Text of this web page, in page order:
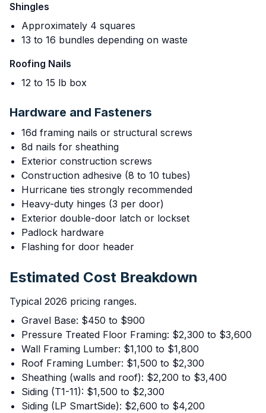
Shingles
Approximately 4 squares
13 to 16 bundles depending on waste
Roofing Nails
12 to 15 lb box
Hardware and Fasteners
16d framing nails or structural screws
8d nails for sheathing
Exterior construction screws
Construction adhesive (8 to 10 tubes)
Hurricane ties strongly recommended
Heavy-duty hinges (3 per door)
Exterior double-door latch or lockset
Padlock hardware
Flashing for door header
Estimated Cost Breakdown
Typical 2026 pricing ranges.
Gravel Base: $450 to $900
Pressure Treated Floor Framing: $2,300 to $3,600
Wall Framing Lumber: $1,100 to $1,800
Roof Framing Lumber: $1,500 to $2,300
Sheathing (walls and roof): $2,200 to $3,400
Siding (T1-11): $1,500 to $2,300
Siding (LP SmartSide): $2,600 to $4,200